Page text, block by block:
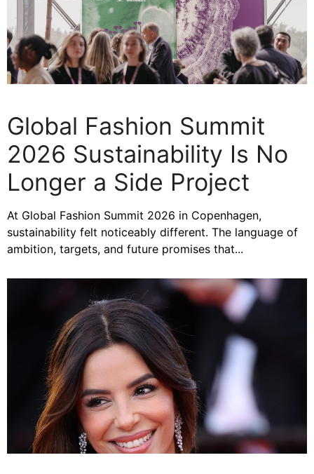
Global Fashion Summit
2026 Sustainability Is No
Longer a Side Project
At Global Fashion Summit 2026 in Copenhagen,
sustainability felt noticeably different. The language of
ambition, targets, and future promises that...